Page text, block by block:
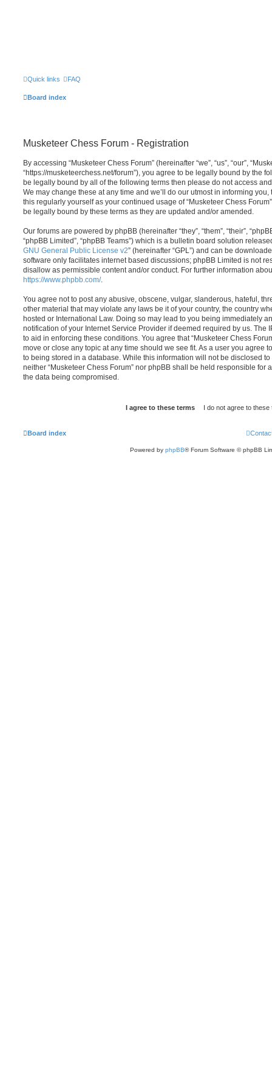
Quick links FAQ
Board index
Musketeer Chess Forum - Registration
By accessing “Musketeer Chess Forum” (hereinafter “we”, “us”, “our”,
“https://musketeerchess.net/forum”), you agree to be legally bound by the
be legally bound by all of the following terms then please do not access
We may change these at any time and we’ll do our utmost in informing
this regularly yourself as your continued usage of “Musketeer Chess
be legally bound by these terms as they are updated and/or amended.
Our forums are powered by phpBB (hereinafter “they”, “them”, “their”,
“phpBB Limited”, “phpBB Teams”) which is a bulletin board solution
GNU General Public License v2” (hereinafter “GPL”) and can be
software only facilitates internet based discussions; phpBB Limited is not
disallow as permissible content and/or conduct. For further information
https://www.phpbb.com/.
You agree not to post any abusive, obscene, vulgar, slanderous, hateful,
other material that may violate any laws be it of your country, the country
hosted or International Law. Doing so may lead to you being immediately
notification of your Internet Service Provider if deemed required by us. The
to aid in enforcing these conditions. You agree that “Musketeer Chess
move or close any topic at any time should we see fit. As a user you agree
to being stored in a database. While this information will not be disclosed
neither “Musketeer Chess Forum” nor phpBB shall be held responsible for
the data being compromised.
Board index
Powered by phpBB® Forum Software © phpBB